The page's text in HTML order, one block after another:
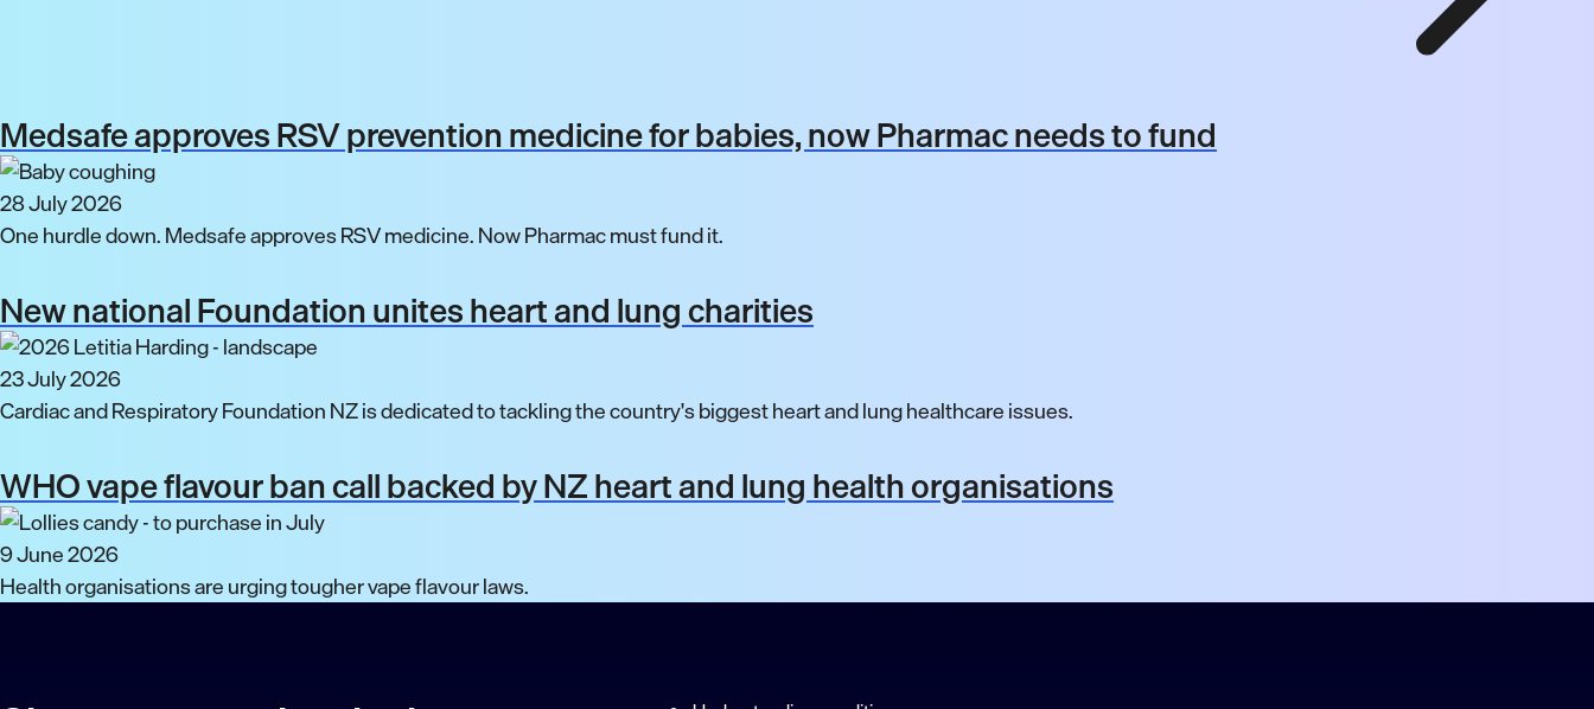
Medsafe approves RSV prevention medicine for babies, now Pharmac needs to fund
28 July 2026
One hurdle down. Medsafe approves RSV medicine. Now Pharmac must fund it.
New national Foundation unites heart and lung charities
23 July 2026
Cardiac and Respiratory Foundation NZ is dedicated to tackling the country's biggest heart and lung healthcare issues.
WHO vape flavour ban call backed by NZ heart and lung health organisations
9 June 2026
Health organisations are urging tougher vape flavour laws.